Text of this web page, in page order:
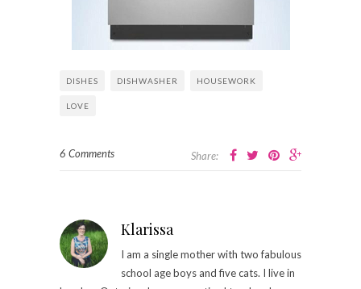
DISHES DISHWASHER HOUSEWORK
LOVE
6 Comments Share:
Klarissa
I am a single mother with two fabulous
school age boys and five cats. I live in